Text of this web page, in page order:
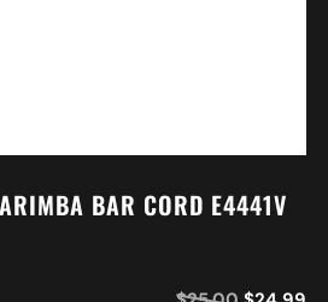
BAR CORD E4441V